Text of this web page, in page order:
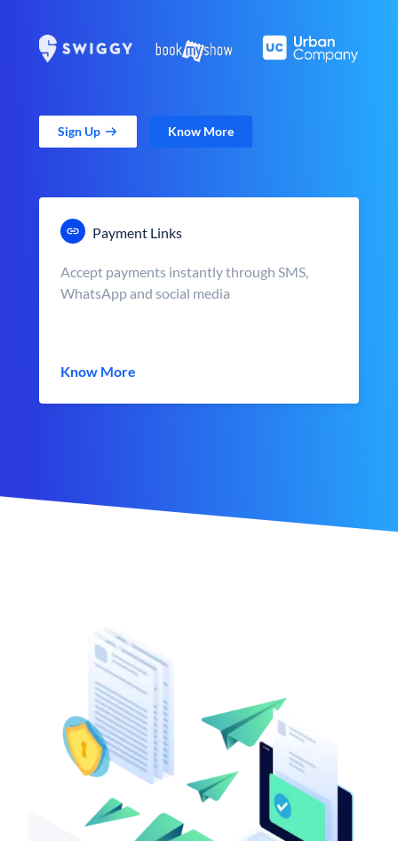
Sign Up Know More
Payment Links
Accept payments instantly through SMS,
WhatsApp and social media
Know More